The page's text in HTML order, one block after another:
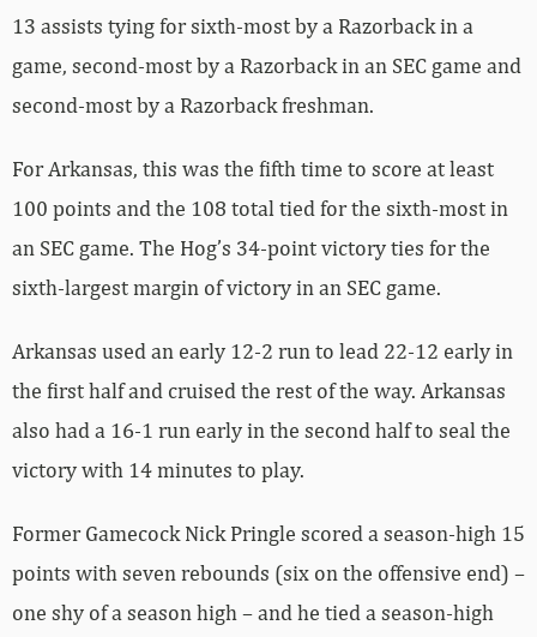
13 assists tying for sixth-most by a Razorback in a
game, second-most by a Razorback in an SEC game and
second-most by a Razorback freshman.
For Arkansas, this was the fifth time to score at least
100 points and the 108 total tied for the sixth-most in
an SEC game. The Hog’s 34-point victory ties for the
sixth-largest margin of victory in an SEC game.
Arkansas used an early 12-2 run to lead 22-12 early in
the first half and cruised the rest of the way. Arkansas
also had a 16-1 run early in the second half to seal the
victory with 14 minutes to play.
Former Gamecock Nick Pringle scored a season-high 15
points with seven rebounds (six on the offensive end) –
one shy of a season high – and he tied a season-high